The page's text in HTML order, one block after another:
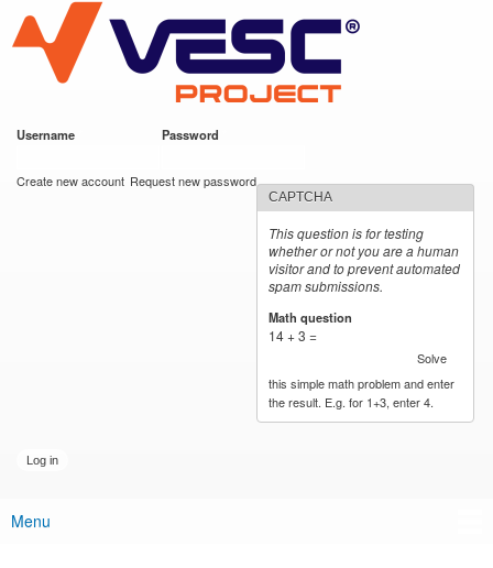
main
content
VESC Project
Username Password
Create new account Request new password
CAPTCHA
This question is for testing
whether or not you are a human
visitor and to prevent automated
spam submissions.
Math question
14 + 3 =
Solve
this simple math problem and enter
the result. E.g. for 1+3, enter 4.
Main menu
Menu